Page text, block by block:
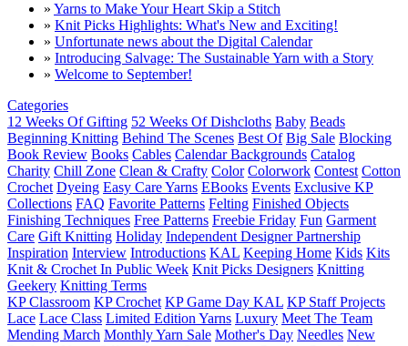
» Yarns to Make Your Heart Skip a Stitch
» Knit Picks Highlights: What's New and Exciting!
» Unfortunate news about the Digital Calendar
» Introducing Salvage: The Sustainable Yarn with a Story
» Welcome to September!
Categories
12 Weeks Of Gifting 52 Weeks Of Dishcloths Baby Beads
Beginning Knitting Behind The Scenes Best Of Big Sale Blocking
Book Review Books Cables Calendar Backgrounds Catalog
Charity Chill Zone Clean & Crafty Color Colorwork Contest Cotton
Crochet Dyeing Easy Care Yarns EBooks Events Exclusive KP
Collections FAQ Favorite Patterns Felting Finished Objects
Finishing Techniques Free Patterns Freebie Friday Fun Garment
Care Gift Knitting Holiday Independent Designer Partnership
Inspiration Interview Introductions KAL Keeping Home Kids Kits
Knit & Crochet In Public Week Knit Picks Designers Knitting
Geekery Knitting Terms
KP Classroom KP Crochet KP Game Day KAL KP Staff Projects
Lace Lace Class Limited Edition Yarns Luxury Meet The Team
Mending March Monthly Yarn Sale Mother's Day Needles New